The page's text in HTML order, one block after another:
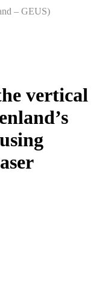
– GEUS)
vertical